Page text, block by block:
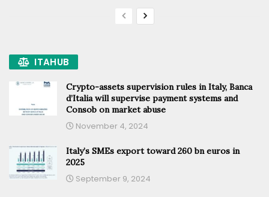
ITAHUB
Crypto-assets supervision rules in Italy, Banca
d’Italia will supervise payment systems and
Consob on market abuse
November 4, 2024
Italy’s SMEs export toward 260 bn euros in
2025
September 9, 2024